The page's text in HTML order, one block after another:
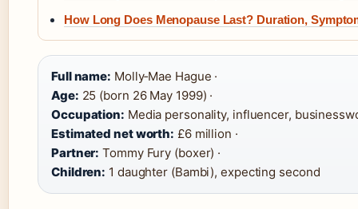
How Long Does Menopause Last? Duration,
Full name: Molly‑Mae Hague ·
Age: 25 (born 26 May 1999) ·
Occupation: Media personality, influencer,
Estimated net worth: £6 million ·
Partner: Tommy Fury (boxer) ·
Children: 1 daughter (Bambi), expecting second